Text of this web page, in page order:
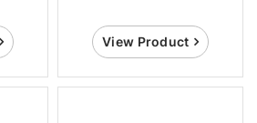
View Product